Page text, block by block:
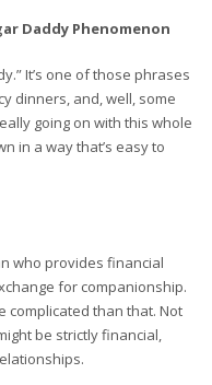
Daddy Phenomenon
It’s one of those phrases
dinners, and, well, some
going on with this whole
in a way that’s easy to
who provides financial
for companionship.
complicated than that. Not
be strictly financial,